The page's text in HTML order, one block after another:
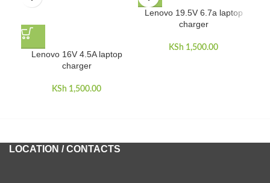
Lenovo 16V 4.5A laptop
charger
KSh 1,500.00
Lenovo 19.5V 6.7a laptop
charger
KSh 1,500.00
LOCATION / CONTACTS